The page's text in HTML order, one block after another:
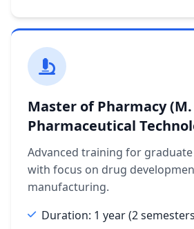
Master of Pharmacy
Pharmaceutical
Advanced training for
with focus on drug
manufacturing.
Duration: 1 year (2